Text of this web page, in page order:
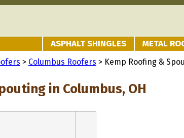
ASPHALT SHINGLES METAL
> Columbus Roofers > Kemp Roofing &
in Columbus, OH